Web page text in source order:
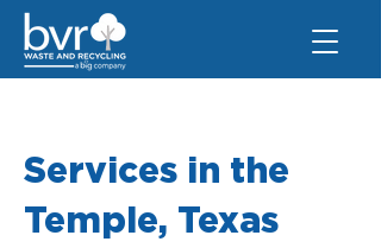
Services in the
Temple, Texas